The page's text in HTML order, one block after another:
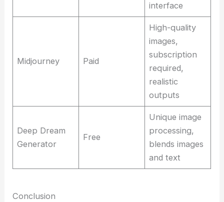
interface
Midjourney Paid
High-quality
images,
subscription
required,
realistic
outputs
Deep Dream
Generator
Free
Unique image
processing,
blends images
and text
Conclusion